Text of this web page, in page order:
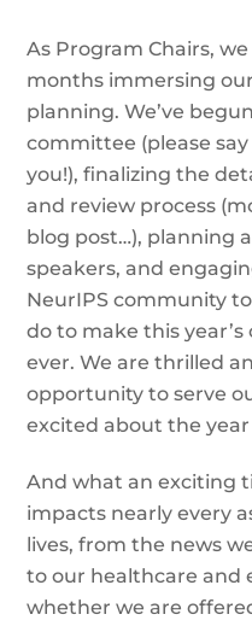
As Program Chairs,
months immersing
planning. We’ve
committee (please
you!), finalizing the
and review process
blog post…), planning
speakers, and
NeurIPS community
do to make this
ever. We are thrilled
opportunity to serve
excited about the year
And what an exciting
impacts nearly every
lives, from the news
to our healthcare and
whether we are